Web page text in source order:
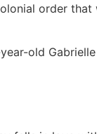
order
old